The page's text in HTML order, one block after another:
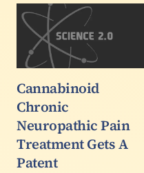
Cannabinoid
Chronic
Neuropathic Pain
Treatment Gets A
Patent